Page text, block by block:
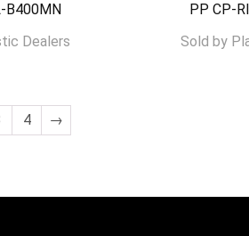
B400MN
Dealers
PP CP-
Sold by
4 →